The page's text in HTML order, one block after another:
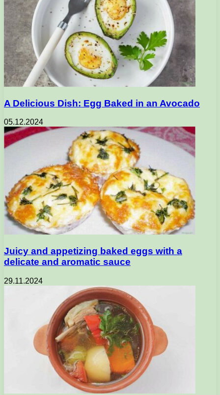
A Delicious Dish: Egg Baked in an Avocado
05.12.2024
Juicy and appetizing baked eggs with a
delicate and aromatic sauce
29.11.2024